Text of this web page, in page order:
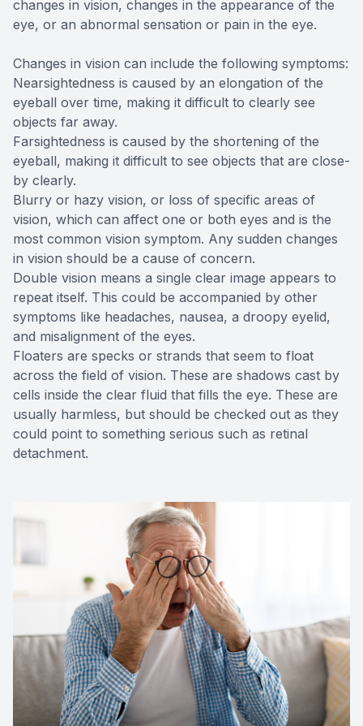
changes in vision, changes in the appearance of the
eye, or an abnormal sensation or pain in the eye.
Changes in vision can include the following symptoms:
Nearsightedness is caused by an elongation of the
eyeball over time, making it difficult to clearly see
objects far away.
Farsightedness is caused by the shortening of the
eyeball, making it difficult to see objects that are close-
by clearly.
Blurry or hazy vision, or loss of specific areas of
vision, which can affect one or both eyes and is the
most common vision symptom. Any sudden changes
in vision should be a cause of concern.
Double vision means a single clear image appears to
repeat itself. This could be accompanied by other
symptoms like headaches, nausea, a droopy eyelid,
and misalignment of the eyes.
Floaters are specks or strands that seem to float
across the field of vision. These are shadows cast by
cells inside the clear fluid that fills the eye. These are
usually harmless, but should be checked out as they
could point to something serious such as retinal
detachment.